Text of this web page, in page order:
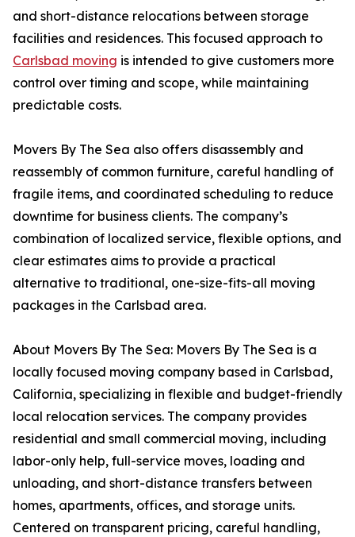
and short-distance relocations between storage
facilities and residences. This focused approach to
Carlsbad moving is intended to give customers more
control over timing and scope, while maintaining
predictable costs.
Movers By The Sea also offers disassembly and
reassembly of common furniture, careful handling of
fragile items, and coordinated scheduling to reduce
downtime for business clients. The company’s
combination of localized service, flexible options, and
clear estimates aims to provide a practical
alternative to traditional, one-size-fits-all moving
packages in the Carlsbad area.
About Movers By The Sea: Movers By The Sea is a
locally focused moving company based in Carlsbad,
California, specializing in flexible and budget-friendly
local relocation services. The company provides
residential and small commercial moving, including
labor-only help, full-service moves, loading and
unloading, and short-distance transfers between
homes, apartments, offices, and storage units.
Centered on transparent pricing, careful handling,